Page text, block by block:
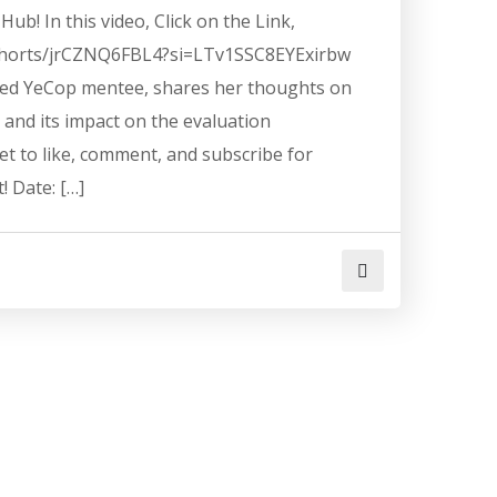
In this video, Click on the Link,
jrCZNQ6FBL4?si=LTv1SSC8EYExirbw
YeCop mentee, shares her thoughts on
its impact on the evaluation
to like, comment, and subscribe for
Date: […]